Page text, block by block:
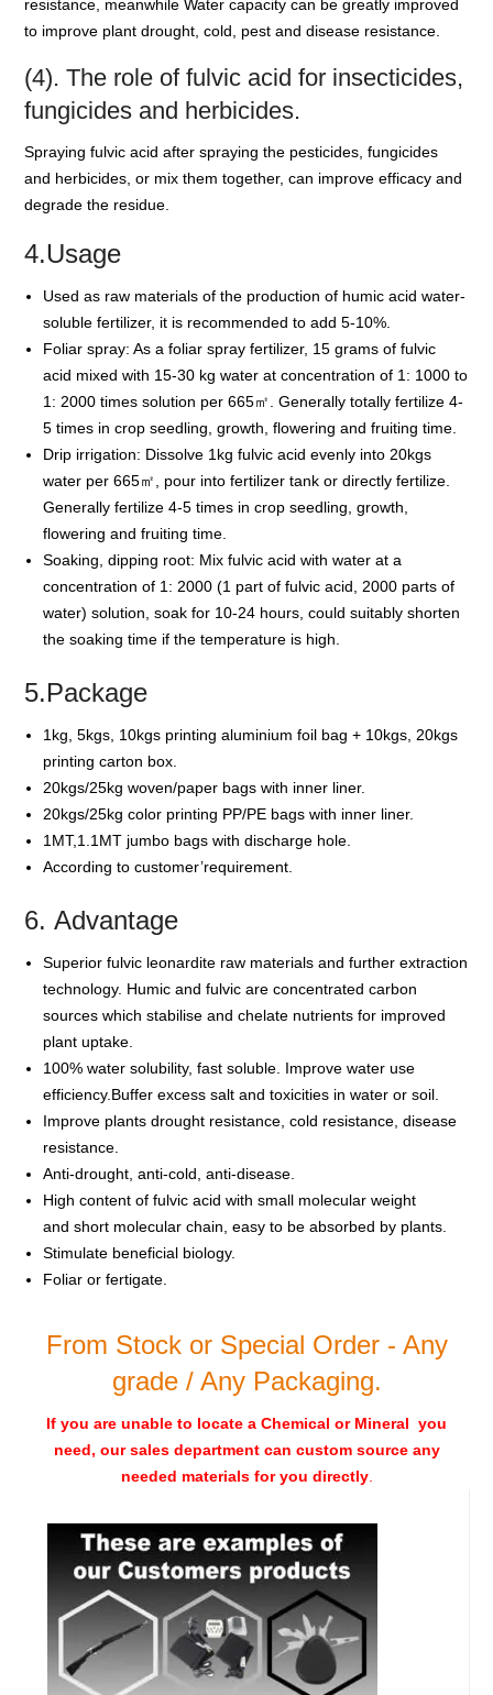
resistance, meanwhile Water capacity can be greatly improved
to improve plant drought, cold, pest and disease resistance.
(4). The role of fulvic acid for insecticides,
fungicides and herbicides.
Spraying fulvic acid after spraying the pesticides, fungicides
and herbicides, or mix them together, can improve efficacy and
degrade the residue.
4.Usage
Used as raw materials of the production of humic acid water-
soluble fertilizer, it is recommended to add 5-10%.
Foliar spray: As a foliar spray fertilizer, 15 grams of fulvic
acid mixed with 15-30 kg water at concentration of 1: 1000 to
1: 2000 times solution per 665㎡. Generally totally fertilize 4-
5 times in crop seedling, growth, flowering and fruiting time.
Drip irrigation: Dissolve 1kg fulvic acid evenly into 20kgs
water per 665㎡, pour into fertilizer tank or directly fertilize.
Generally fertilize 4-5 times in crop seedling, growth,
flowering and fruiting time.
Soaking, dipping root: Mix fulvic acid with water at a
concentration of 1: 2000 (1 part of fulvic acid, 2000 parts of
water) solution, soak for 10-24 hours, could suitably shorten
the soaking time if the temperature is high.
5.Package
1kg, 5kgs, 10kgs printing aluminium foil bag + 10kgs, 20kgs
printing carton box.
20kgs/25kg woven/paper bags with inner liner.
20kgs/25kg color printing PP/PE bags with inner liner.
1MT,1.1MT jumbo bags with discharge hole.
According to customer’requirement.
6. Advantage
Superior fulvic leonardite raw materials and further extraction
technology. Humic and fulvic are concentrated carbon
sources which stabilise and chelate nutrients for improved
plant uptake.
100% water solubility, fast soluble. Improve water use
efficiency.Buffer excess salt and toxicities in water or soil.
Improve plants drought resistance, cold resistance, disease
resistance.
Anti-drought, anti-cold, anti-disease.
High content of fulvic acid with small molecular weight
and short molecular chain, easy to be absorbed by plants.
Stimulate beneficial biology.
Foliar or fertigate.
From Stock or Special Order - Any
grade / Any Packaging.
If you are unable to locate a Chemical or Mineral you
need, our sales department can custom source any
needed materials for you directly.